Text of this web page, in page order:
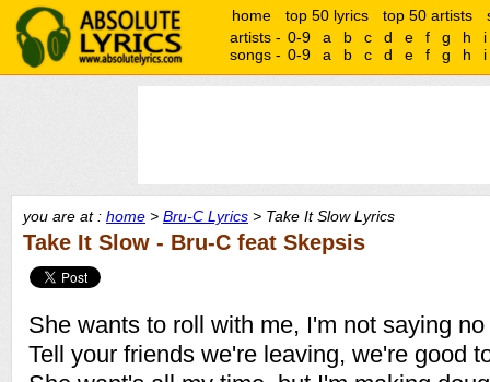
home top 50 lyrics top 50 artists
artists - 0-9 a b c d e f g h
i
songs - 0-9 a b c d e f g h i
you are at : home > Bru-C Lyrics > Take It Slow Lyrics
Take It Slow - Bru-C feat Skepsis
She wants to roll with me, I'm not saying no
Tell your friends we're leaving, we're good